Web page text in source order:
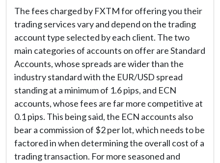
The fees charged by FXTM for offering you their
trading services vary and depend on the trading
account type selected by each client. The two
main categories of accounts on offer are Standard
Accounts, whose spreads are wider than the
industry standard with the EUR/USD spread
standing at a minimum of 1.6 pips, and ECN
accounts, whose fees are far more competitive at
0.1 pips. This being said, the ECN accounts also
bear a commission of $2 per lot, which needs to be
factored in when determining the overall cost of a
trading transaction. For more seasoned and